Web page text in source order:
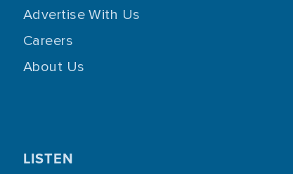
Advertise With Us
Careers
About Us
LISTEN